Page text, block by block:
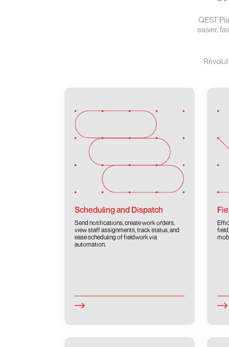
QEST
easier,
Scheduling and Dispatch
Send notifications, create work orders,
view staff assignments, track status, and
ease scheduling of fieldwork via
automation.